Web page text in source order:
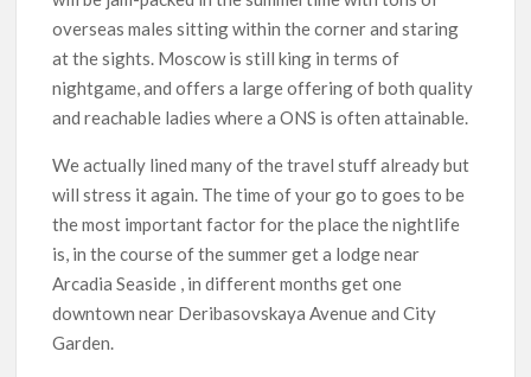
overseas males sitting within the corner and staring
at the sights. Moscow is still king in terms of
nightgame, and offers a large offering of both quality
and reachable ladies where a ONS is often attainable.
We actually lined many of the travel stuff already but
will stress it again. The time of your go to goes to be
the most important factor for the place the nightlife
is, in the course of the summer get a lodge near
Arcadia Seaside , in different months get one
downtown near Deribasovskaya Avenue and City
Garden.